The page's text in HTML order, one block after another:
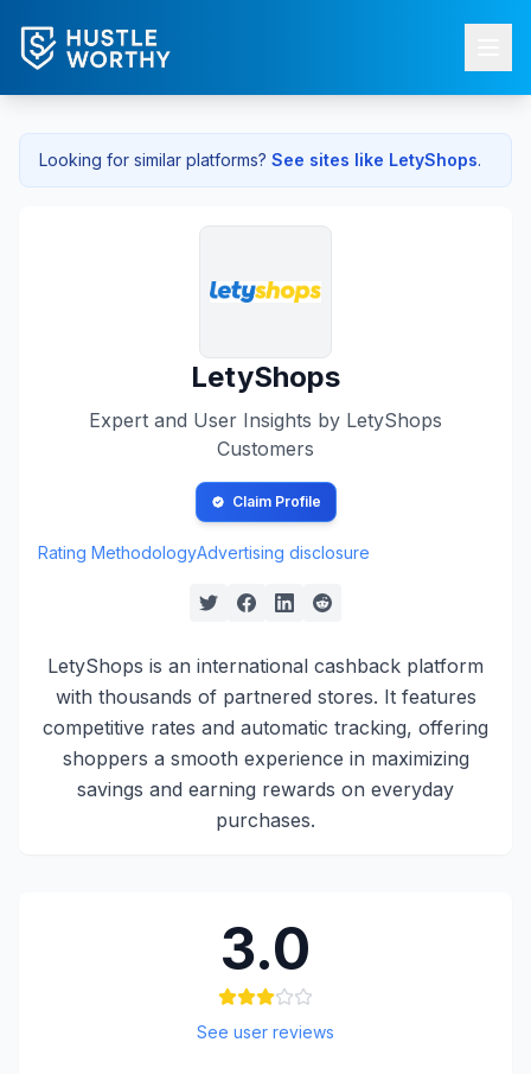
Looking for similar platforms? See sites like LetyShops.
LetyShops
Expert and User Insights by LetyShops
Customers
Claim Profile
Rating MethodologyAdvertising disclosure
LetyShops is an international cashback platform
with thousands of partnered stores. It features
competitive rates and automatic tracking, offering
shoppers a smooth experience in maximizing
savings and earning rewards on everyday
purchases.
3.0
See user reviews